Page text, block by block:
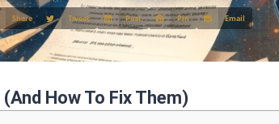
Share Tweet Post Pin Email
How To Fix Them)